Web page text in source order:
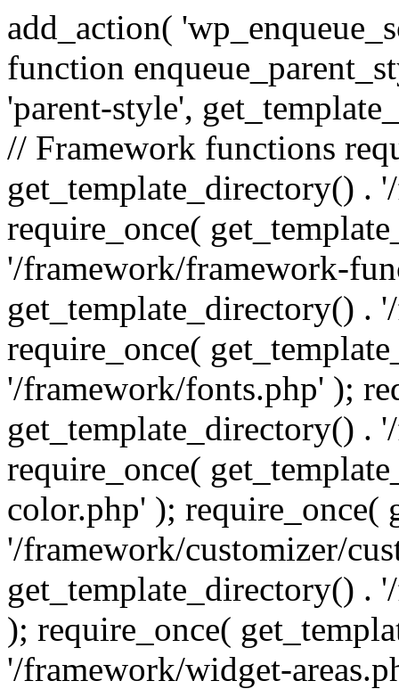
add_action(
function
'parent-style',
// Framework functions
get_template_directory() .
require_once(
'/framework/framework-
get_template_directory() .
require_once(
'/framework/fonts.php' );
get_template_directory() .
require_once(
color.php' ); require_once(
'/framework/customizer/
get_template_directory() .
); require_once(
'/framework/widget-